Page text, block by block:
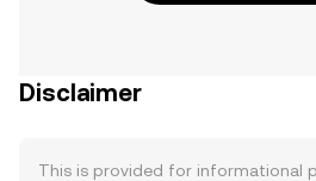
Disclaimer
This is provided for informational